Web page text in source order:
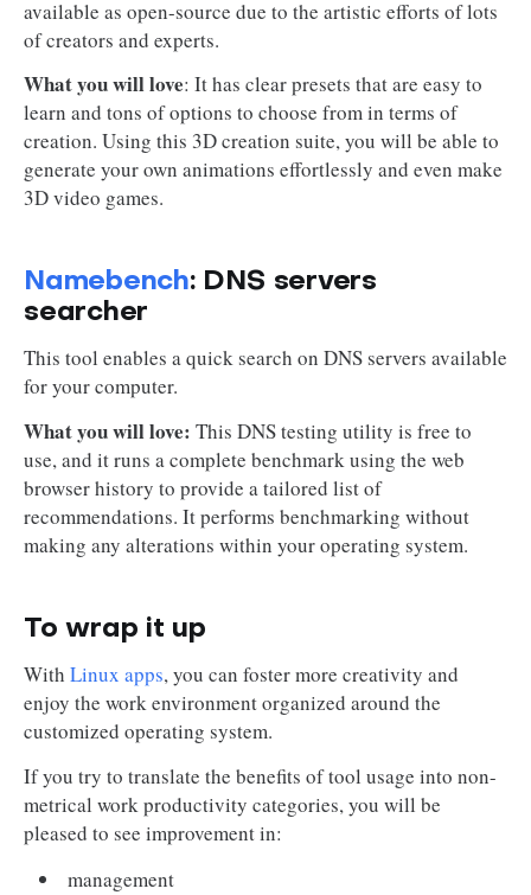
available as open-source due to the artistic efforts of lots
of creators and experts.
What you will love: It has clear presets that are easy to
learn and tons of options to choose from in terms of
creation. Using this 3D creation suite, you will be able to
generate your own animations effortlessly and even make
3D video games.
Namebench: DNS servers
searcher
This tool enables a quick search on DNS servers available
for your computer.
What you will love: This DNS testing utility is free to
use, and it runs a complete benchmark using the web
browser history to provide a tailored list of
recommendations. It performs benchmarking without
making any alterations within your operating system.
To wrap it up
With Linux apps, you can foster more creativity and
enjoy the work environment organized around the
customized operating system.
If you try to translate the benefits of tool usage into non-
metrical work productivity categories, you will be
pleased to see improvement in:
management